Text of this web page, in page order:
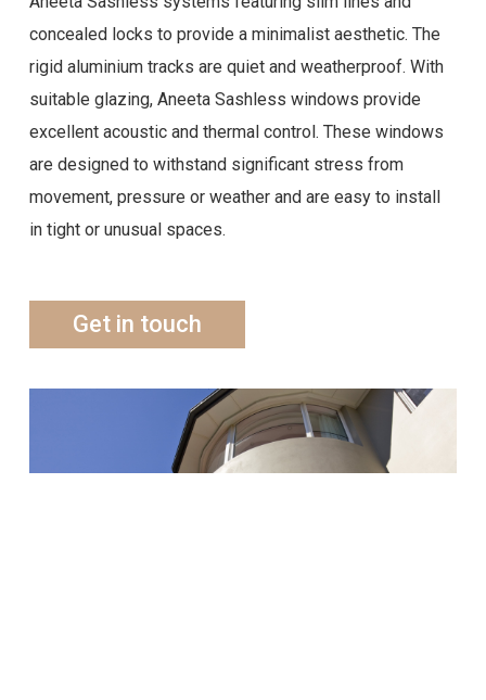
concealed locks to provide a minimalist aesthetic. The
rigid aluminium tracks are quiet and weatherproof. With
suitable glazing, Aneeta Sashless windows provide
excellent acoustic and thermal control. These windows
are designed to withstand significant stress from
movement, pressure or weather and are easy to install
in tight or unusual spaces.
Get in touch